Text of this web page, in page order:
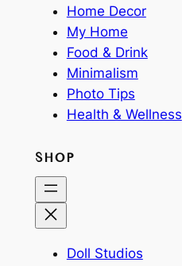
Home Decor
My Home
Food & Drink
Minimalism
Photo Tips
Health & Wellness
SHOP
Doll Studios